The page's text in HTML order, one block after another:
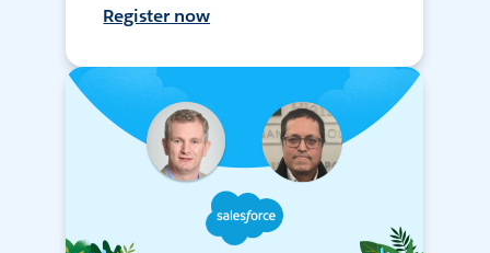
Register now